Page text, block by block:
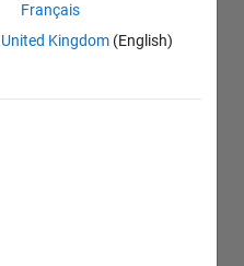
Français
United Kingdom (English)